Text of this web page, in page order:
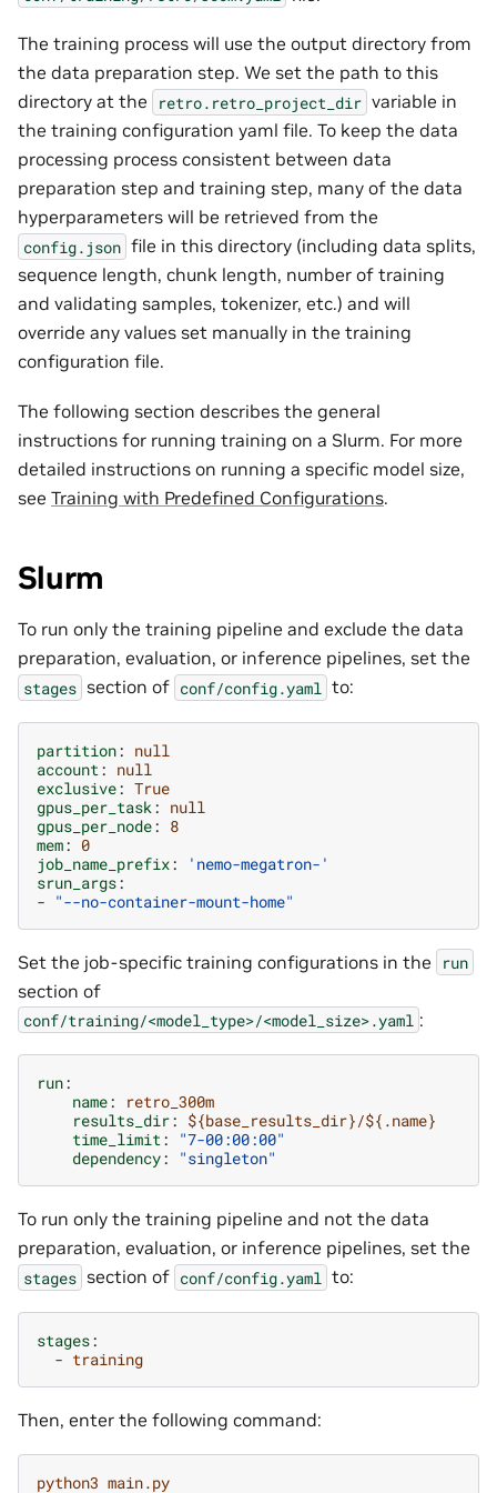
The training process will use the output directory from
the data preparation step. We set the path to this
directory at the
retro.retro_project_dir variable in
the training configuration yaml file. To keep the data
processing process consistent between data
preparation step and training step, many of the data
hyperparameters will be retrieved from the
config.json file in this directory (including data splits,
sequence length, chunk length, number of training
and validating samples, tokenizer, etc.) and will
override any values set manually in the training
configuration file.
The following section describes the general
instructions for running training on a Slurm. For more
detailed instructions on running a specific model size,
see Training with Predefined Configurations.
Slurm
To run only the training pipeline and exclude the data
preparation, evaluation, or inference pipelines, set the
stages section of conf/config.yaml to:
partition: null
account : null
exclusive: True
gpus_per_task : null
gpus_per_node: 8
mem: 0
job_name_prefix:
'nemo-megatron-'
srun_args:
- "--no-container-mount-home"
Set the job-specific training configurations in the run
section of
conf/training/<model_type>/<model_size>.yaml :
run:
name:
retro_300m
results_dir: ${base_results_dir}/${.name}
time_limit:
"7-00:00:00"
dependency: "singleton"
To run only the training pipeline and not the data
preparation, evaluation, or inference pipelines, set the
stages section of conf/config.yaml to:
stages:
- training
Then, enter the following command:
python3 main.py